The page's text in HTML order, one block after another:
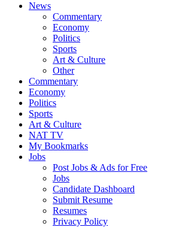
News
Commentary
Economy
Politics
Sports
Art & Culture
Other
Commentary
Economy
Politics
Sports
Art & Culture
NAT TV
My Bookmarks
Jobs
Post Jobs & Ads for Free
Jobs
Candidate Dashboard
Submit Resume
Resumes
Privacy Policy